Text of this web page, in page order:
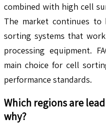
combined with high cell
The market continues to
sorting systems that
processing equipment.
main choice for cell
performance standards.
Which regions are
why?